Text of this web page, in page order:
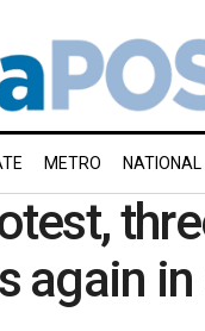
METRO NATIONAL
again